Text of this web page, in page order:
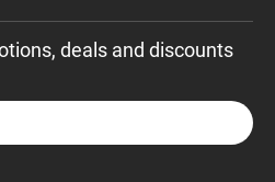
deals and discounts